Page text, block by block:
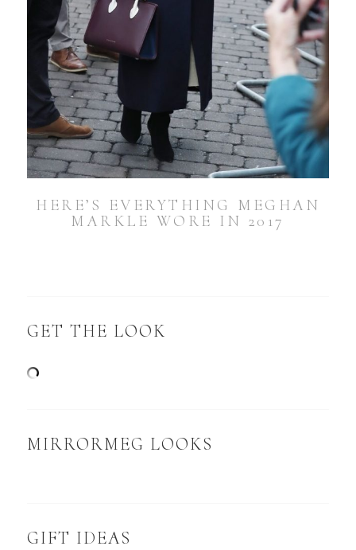
HERE’S EVERYTHING MEGHAN
MARKLE WORE IN 2017
GET THE LOOK
MIRRORMEG LOOKS
GIFT IDEAS